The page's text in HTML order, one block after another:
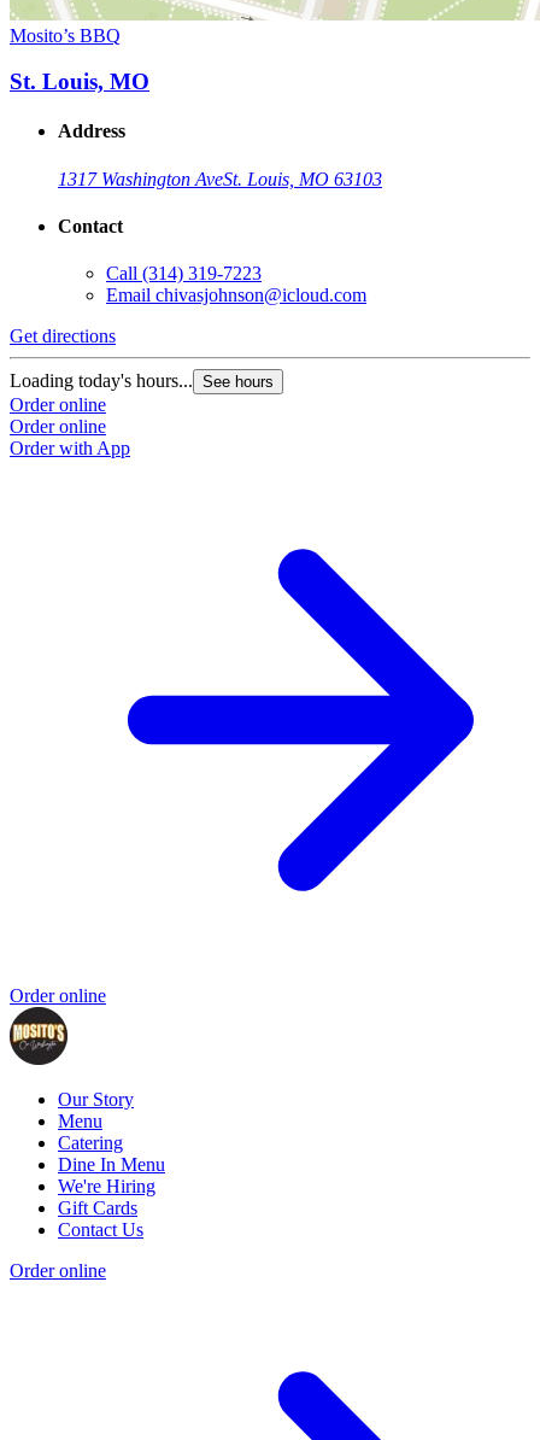
Mosito’s BBQ
St. Louis, MO
Address
1317 Washington AveSt. Louis, MO 63103
Contact
Call (314) 319-7223
Email chivasjohnson@icloud.com
Get directions
Loading today's hours... See hours
Order online
Order online
Order with App
Order online
Our Story
Menu
Catering
Dine In Menu
We're Hiring
Gift Cards
Contact Us
Order online